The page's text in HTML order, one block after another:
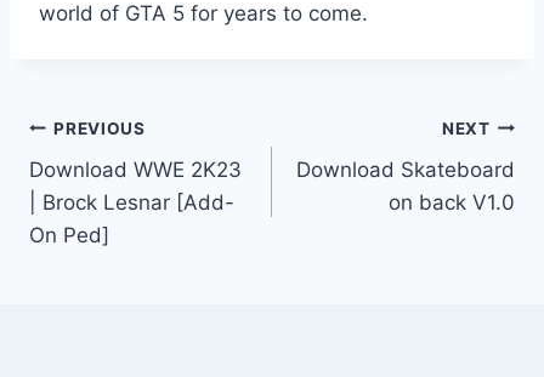
world of GTA 5 for years to come.
Post
navigation
PREVIOUS
Download WWE 2K23
| Brock Lesnar [Add-
On Ped]
NEXT
Download Skateboard
on back V1.0